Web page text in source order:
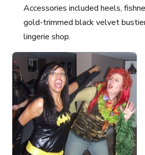
Accessories included heels,
gold-trimmed black velvet
lingerie shop.